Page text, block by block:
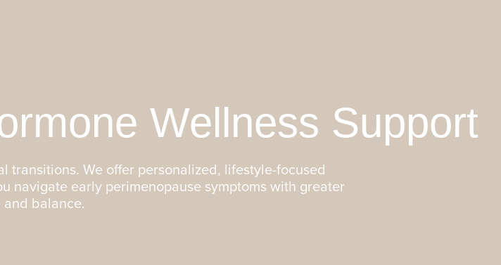
Wellness Support
transitions. We offer personalized, lifestyle-focused
navigate early perimenopause symptoms with greater
and balance.